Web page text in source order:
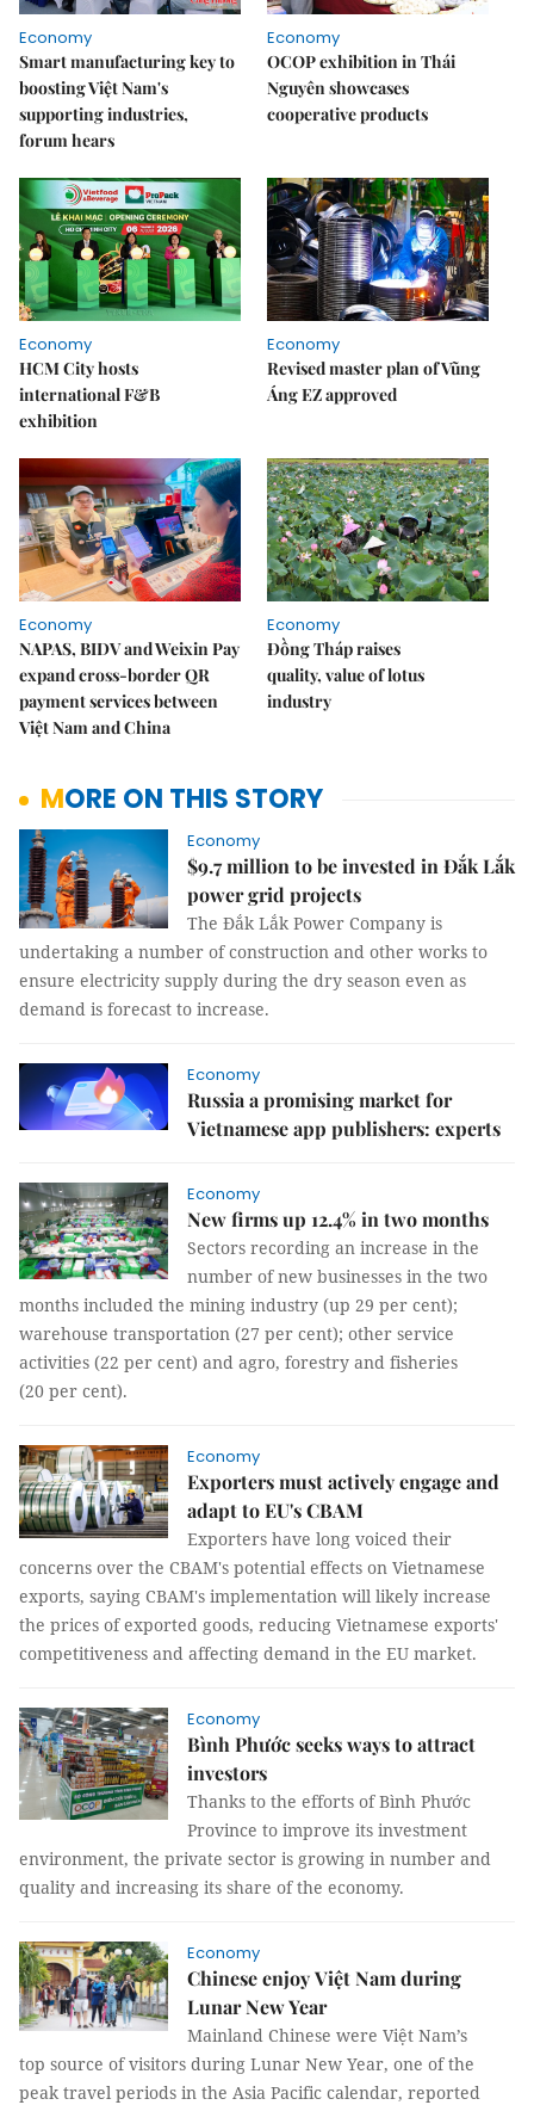
Economy
Smart manufacturing key to
boosting Việt Nam's
supporting industries,
forum hears
Economy
OCOP exhibition in Thái
Nguyên showcases
cooperative products
Economy
HCM City hosts
international F&B
exhibition
Economy
Revised master plan of Vũng
Áng EZ approved
Economy
NAPAS, BIDV and Weixin Pay
expand cross-border QR
payment services between
Việt Nam and China
Economy
Đồng Tháp raises
quality, value of lotus
industry
MORE ON THIS STORY
Economy
$9.7 million to be invested in Đắk Lắk
power grid projects
The Đắk Lắk Power Company is
undertaking a number of construction and other works to
ensure electricity supply during the dry season even as
demand is forecast to increase.
Economy
Russia a promising market for
Vietnamese app publishers: experts
Economy
New firms up 12.4% in two months
Sectors recording an increase in the
number of new businesses in the two
months included the mining industry (up 29 per cent);
warehouse transportation (27 per cent); other service
activities (22 per cent) and agro, forestry and fisheries
(20 per cent).
Economy
Exporters must actively engage and
adapt to EU's CBAM
Exporters have long voiced their
concerns over the CBAM's potential effects on Vietnamese
exports, saying CBAM's implementation will likely increase
the prices of exported goods, reducing Vietnamese exports'
competitiveness and affecting demand in the EU market.
Economy
Bình Phước seeks ways to attract
investors
Thanks to the efforts of Bình Phước
Province to improve its investment
environment, the private sector is growing in number and
quality and increasing its share of the economy.
Economy
Chinese enjoy Việt Nam during
Lunar New Year
Mainland Chinese were Việt Nam’s
top source of visitors during Lunar New Year, one of the
peak travel periods in the Asia Pacific calendar, reported